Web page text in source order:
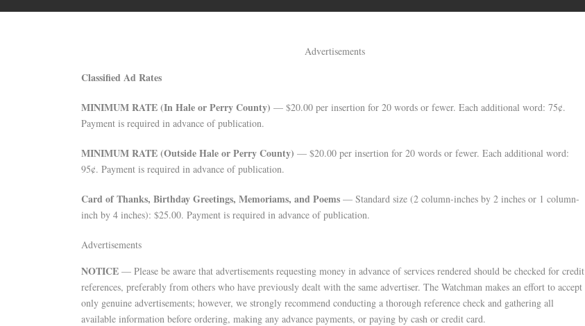
Advertisements
Classified Ad Rates
MINIMUM RATE (In Hale or Perry County) — $20.00 per insertion for 20 words or fewer. Each additional word: 75¢.
Payment is required in advance of publication.
MINIMUM RATE (Outside Hale or Perry County) — $20.00 per insertion for 20 words or fewer. Each additional word:
95¢. Payment is required in advance of publication.
Card of Thanks, Birthday Greetings, Memoriams, and Poems — Standard size (2 column-inches by 2 inches or 1 column-
inch by 4 inches): $25.00. Payment is required in advance of publication.
Advertisements
NOTICE — Please be aware that advertisements requesting money in advance of services rendered should be checked for credit
references, preferably from others who have previously dealt with the same advertiser. The Watchman makes an effort to accept
only genuine advertisements; however, we strongly recommend conducting a thorough reference check and gathering all
available information before ordering, making any advance payments, or paying by cash or credit card.